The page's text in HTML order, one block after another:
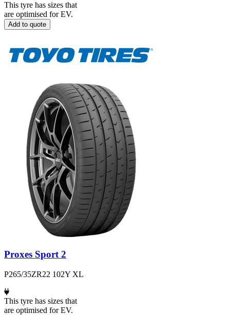
This tyre has sizes that
are optimised for EV.
Add to quote
Proxes Sport 2
P265/35ZR22 102Y XL
This tyre has sizes that
are optimised for EV.